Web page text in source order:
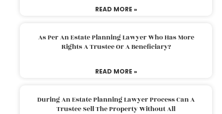
READ MORE »
As Per An Estate Planning Lawyer Who Has More
Rights A Trustee Or A Beneficiary?
READ MORE »
During An Estate Planning Lawyer Process Can A
Trustee Sell The Property Without All